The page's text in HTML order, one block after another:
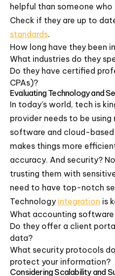
helpful than someone
Check if they are up to
standards.
How long have they been
What industries do they
Do they have certified
CPAs)?
Evaluating Technology and
In today's world, tech is
provider needs to be
software and cloud-
makes things more
accuracy. And security?
trusting them with
need to have top-notch
Technology integration is
What accounting software
Do they offer a client
data?
What security protocols
protect your information?
Considering Scalability and